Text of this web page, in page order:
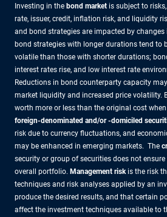
Investing in the bond market is subject to
rate, issuer, credit, inflation risk, and liquidity
and bond strategies are impacted by changes
bond strategies with longer durations tend to
volatile than those with shorter durations;
interest rates rise, and low interest rate
Reductions in bond counterparty capacity
market liquidity and increased price volatility.
worth more or less than the original cost
foreign-denominated and/or -domiciled
risk due to currency fluctuations, and
may be enhanced in emerging markets. The
security or group of securities does not
overall portfolio. Management risk is the risk
techniques and risk analyses applied by an
produce the desired results, and that certain
affect the investment techniques available to